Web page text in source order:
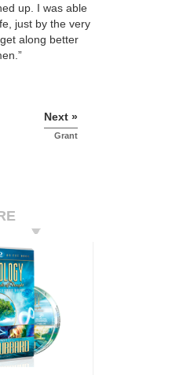
up. I was able
just by the very
along better
Next »
Grant